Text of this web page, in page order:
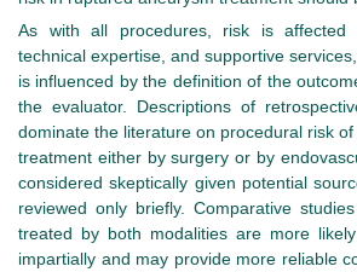
As with all procedures, risk is affected
technical expertise, and supportive
is influenced by the definition of the
the evaluator. Descriptions of
dominate the literature on procedural risk
treatment either by surgery or by
considered skeptically given potential
reviewed only briefly. Comparative
treated by both modalities are more
impartially and may provide more reliable